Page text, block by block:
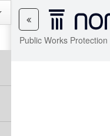
Public Works